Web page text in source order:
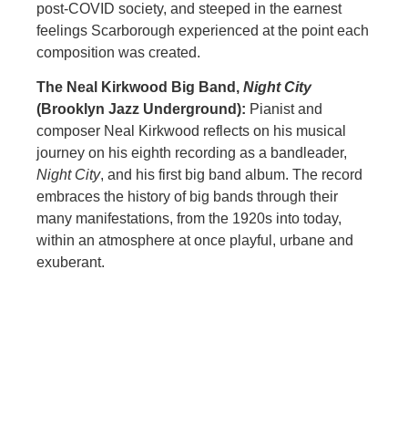
post-COVID society, and steeped in the earnest
feelings Scarborough experienced at the point each
composition was created.
The Neal Kirkwood Big Band, Night City
(Brooklyn Jazz Underground): Pianist and
composer Neal Kirkwood reflects on his musical
journey on his eighth recording as a bandleader,
Night City, and his first big band album. The record
embraces the history of big bands through their
many manifestations, from the 1920s into today,
within an atmosphere at once playful, urbane and
exuberant.